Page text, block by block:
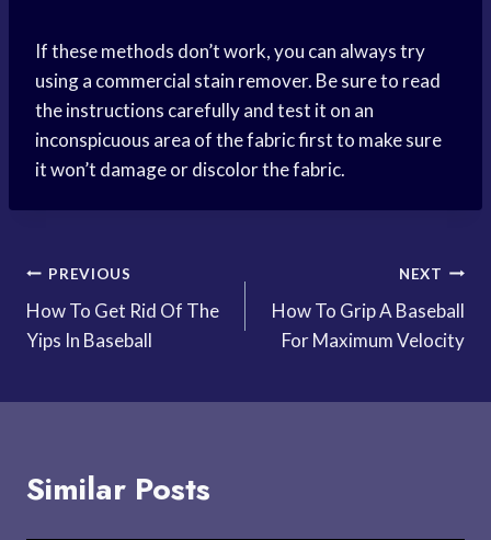
If these methods don’t work, you can always try
using a commercial stain remover. Be sure to read
the instructions carefully and test it on an
inconspicuous area of the fabric first to make sure
it won’t damage or discolor the fabric.
Post
navigation
PREVIOUS
How To Get Rid Of The
Yips In Baseball
NEXT
How To Grip A Baseball
For Maximum Velocity
Similar Posts